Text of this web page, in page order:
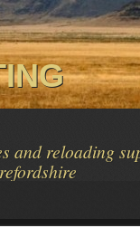
and reloading